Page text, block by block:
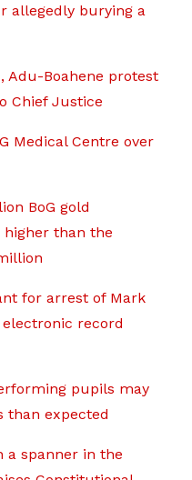
allegedly burying a
Adu-Boahene protest
Chief Justice
Medical Centre over
BoG gold
higher than the
for arrest of Mark
record
pupils may
than expected
a spanner in the